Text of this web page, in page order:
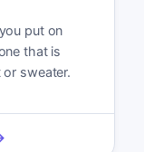
put on
that is
sweater.